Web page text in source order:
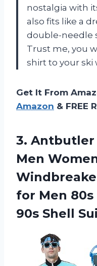
nostalgia with
also fits like a
double-needle
Trust me, you
shirt to your ski
Get It From
Amazon & FREE
3. Antbutler
Men
for Men 80s
90s Shell